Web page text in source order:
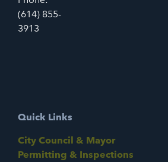
(614) 855-
3913
Quick Links
City Council & Mayor
Permitting & Inspections